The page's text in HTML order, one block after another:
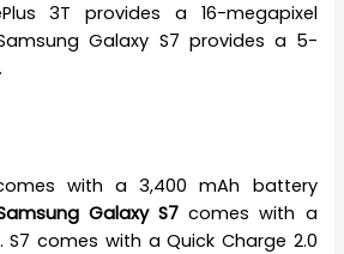
3T provides a 16-megapixel
Galaxy S7 provides a 5-
with a 3,400 mAh battery
Galaxy S7 comes with a
S7 comes with a Quick Charge 2.0